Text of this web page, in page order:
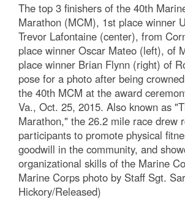
The top 3 finishers of the 40th
Marathon (MCM), 1st place winner
Trevor Lafontaine (center), from
place winner Oscar Mateo (left), of
place winner Brian Flynn (right) of
pose for a photo after being
the 40th MCM at the award
Va., Oct. 25, 2015. Also known as
Marathon," the 26.2 mile race drew
participants to promote physical
goodwill in the community, and
organizational skills of the Marine
Marine Corps photo by Staff Sgt.
Hickory/Released)